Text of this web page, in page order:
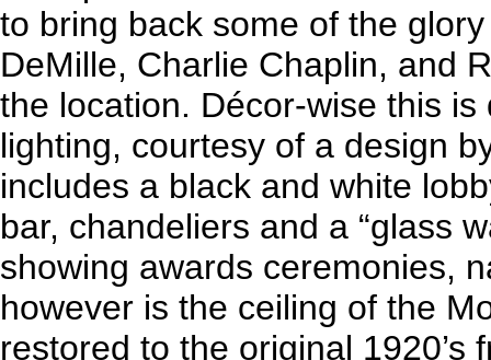
to bring back some of the
DeMille, Charlie Chaplin, and
the location. Décor-wise this
lighting, courtesy of a design
includes a black and white
bar, chandeliers and a “glass
showing awards ceremonies,
however is the ceiling of the
restored to the original 1920’s